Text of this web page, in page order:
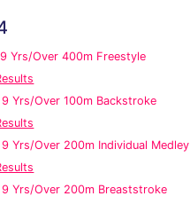
Yrs/Over 400m Freestyle
Yrs/Over 100m Backstroke
Yrs/Over 200m Individual Medley
Yrs/Over 200m Breaststroke